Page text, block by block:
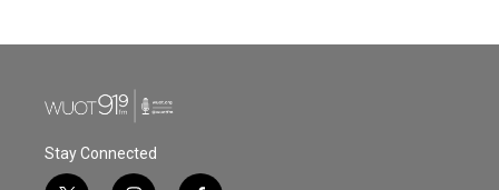
Stay Connected